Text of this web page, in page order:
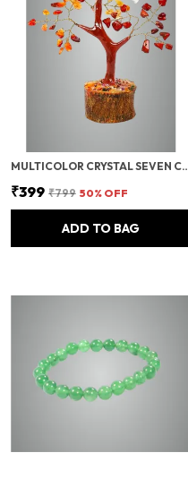
MULTICOLOR CRYSTAL SEVEN CHAKRA TREE |
₹399 ₹799 50% OFF
ADD TO BAG